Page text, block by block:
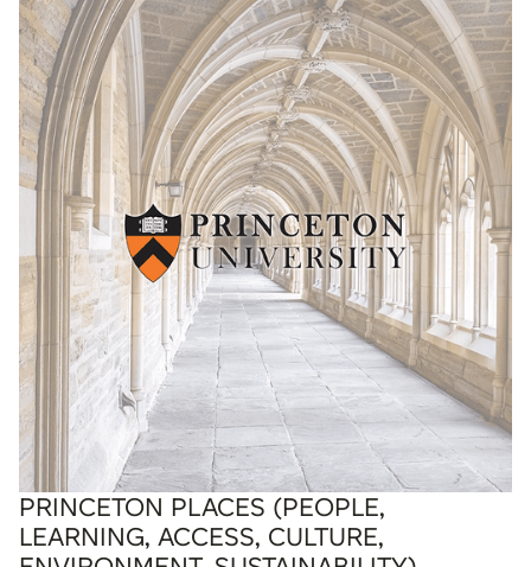
PRINCETON PLACES (PEOPLE,
LEARNING, ACCESS, CULTURE,